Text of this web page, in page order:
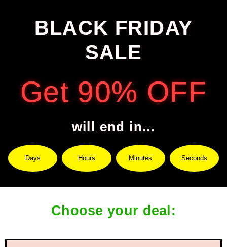
BLACK FRIDAY
SALE
Get 90% OFF
will end in...
Days Hours Minutes Seconds
Choose your deal: